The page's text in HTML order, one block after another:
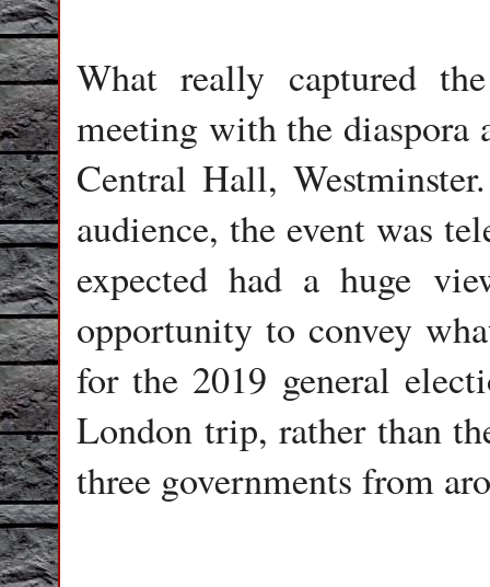
What really captured
meeting with the diaspora
Central Hall,
audience, the event was
expected had a huge
opportunity to convey
for the 2019 general
London trip, rather than
three governments from